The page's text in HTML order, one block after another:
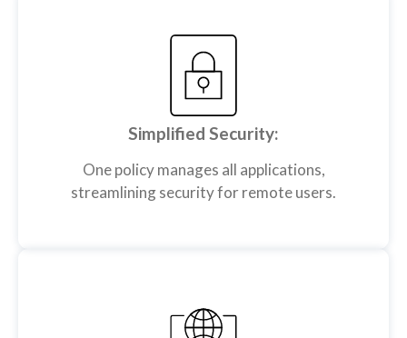
Simplified Security:
One policy manages all applications,
streamlining security for remote users.